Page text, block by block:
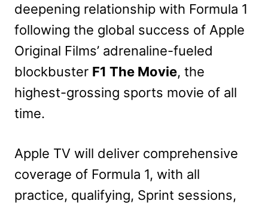
deepening relationship with Formula 1
following the global success of Apple
Original Films’ adrenaline-fueled
blockbuster F1 The Movie, the
highest-grossing sports movie of all
time.
Apple TV will deliver comprehensive
coverage of Formula 1, with all
practice, qualifying, Sprint sessions,